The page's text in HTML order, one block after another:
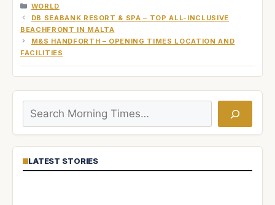
CATEGORIES
WORLD
DB SEABANK RESORT & SPA – TOP ALL-INCLUSIVE
BEACHFRONT IN MALTA
M&S HANDFORTH – OPENING TIMES LOCATION AND
FACILITIES
Search
LATEST STORIES